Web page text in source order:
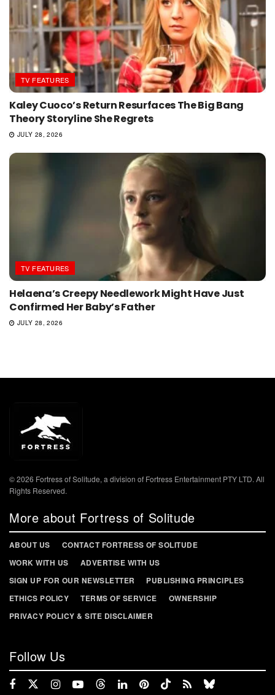
TV FEATURES
Kaley Cuoco’s Return Resurfaces The Big Bang
Theory Storyline She Regrets
JULY 28, 2026
TV FEATURES
Helaena’s Creepy Needlework Might Have Just
Confirmed Her Baby’s Father
JULY 28, 2026
© 2026 Fortress of Solitude, a division of Fortress Entertainment PTY LTD. All
Rights Reserved.
More about Fortress of Solitude
ABOUT US
CONTACT FORTRESS OF SOLITUDE
WORK WITH US
ADVERTISE WITH US
SIGN UP FOR OUR NEWSLETTER
PUBLISHING PRINCIPLES
ETHICS POLICY
TERMS OF SERVICE
OWNERSHIP
PRIVACY POLICY & SITE DISCLAIMER
Follow Us